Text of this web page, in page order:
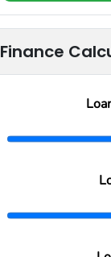
Finance